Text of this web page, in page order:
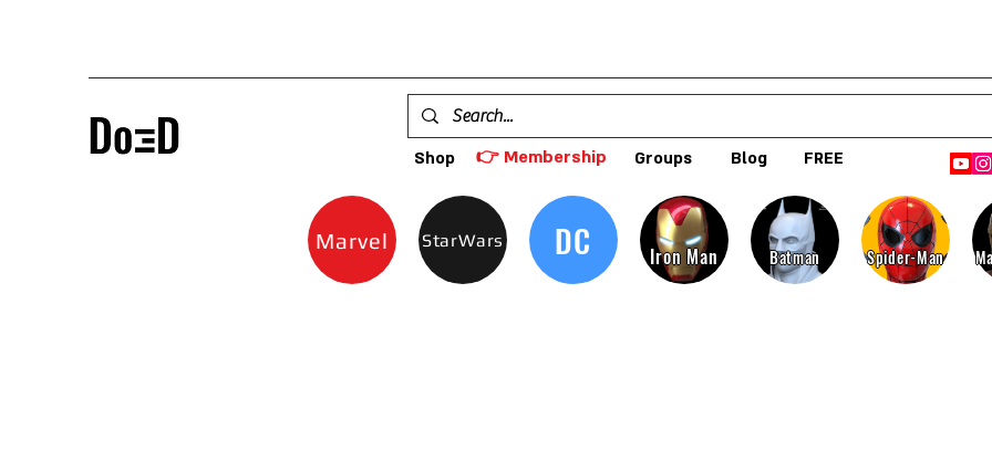
Shop 👉 Membership Groups Blog FREE
Marvel StarWars DC Iron Man Batman Spider-Man